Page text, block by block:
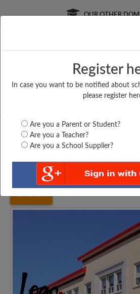
Register
In case you want to be notified about
please register
Are you a Parent or Student?
Are you a Teacher?
Are you a School Supplier?
OUR OTHER
Free Online
Online
LIVE CLASSES
Tamil Nadu Madurai CHRIST